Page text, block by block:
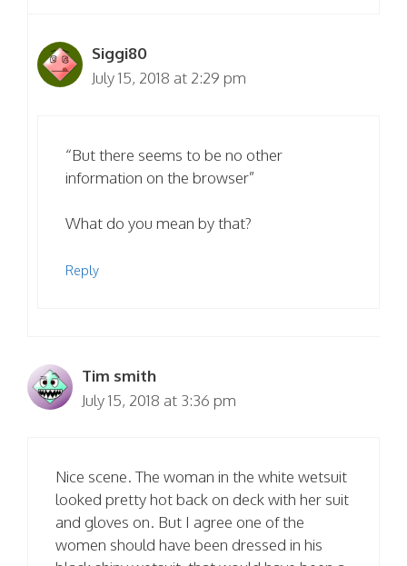
Siggi80
July 15, 2018 at 2:29 pm
“But there seems to be no other
information on the browser”
What do you mean by that?
Reply
Tim smith
July 15, 2018 at 3:36 pm
Nice scene. The woman in the white wetsuit
looked pretty hot back on deck with her suit
and gloves on. But I agree one of the
women should have been dressed in his